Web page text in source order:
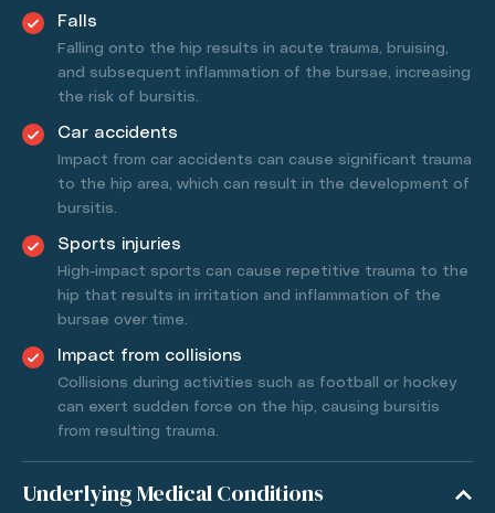
Falls
Falling onto the hip results in acute trauma, bruising,
and subsequent inflammation of the bursae, increasing
the risk of bursitis.
Car accidents
Impact from car accidents can cause significant trauma
to the hip area, which can result in the development of
bursitis.
Sports injuries
High-impact sports can cause repetitive trauma to the
hip that results in irritation and inflammation of the
bursae over time.
Impact from collisions
Collisions during activities such as football or hockey
can exert sudden force on the hip, causing bursitis
from resulting trauma.
Underlying Medical Conditions